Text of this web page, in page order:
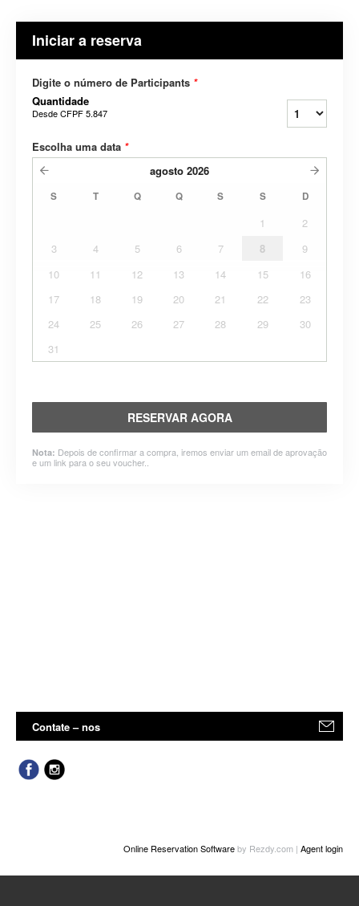
Iniciar a reserva
Digite o número de Participants *
Quantidade
DesdeCFPF 5.847
Escolha uma data *
agosto 2026
S T Q Q S S D
1
2
3
4 5 6 7 8
9
10
11 12 13 14 15
16
17
18 19 20 21 22
23
24
25 26 27 28 29
30
31
RESERVAR AGORA
Nota: Depois de confirmar a compra, iremos enviar um email de aprovação
e um link para o seu voucher..
Contate – nos
Online Reservation Softwareby Rezdy.com | Agent login